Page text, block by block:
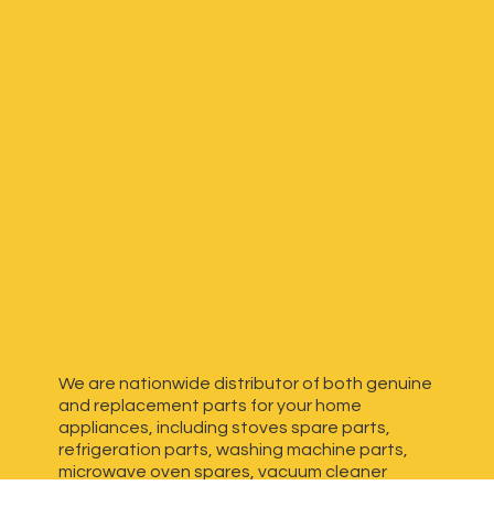
We are nationwide distributor of both genuine
and replacement parts for your home
appliances, including stoves spare parts,
refrigeration parts, washing machine parts,
microwave oven spares, vacuum cleaner